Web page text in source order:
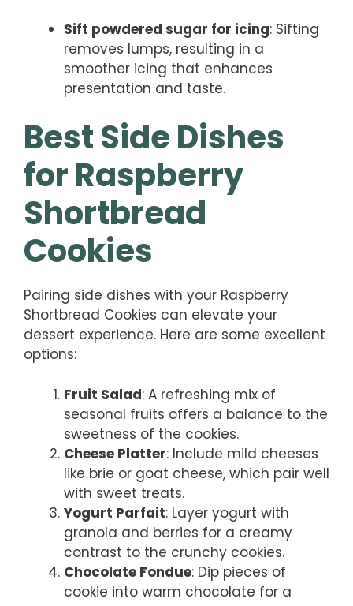
Sift powdered sugar for icing: Sifting
removes lumps, resulting in a
smoother icing that enhances
presentation and taste.
Best Side Dishes
for Raspberry
Shortbread
Cookies
Pairing side dishes with your Raspberry
Shortbread Cookies can elevate your
dessert experience. Here are some excellent
options:
Fruit Salad: A refreshing mix of
seasonal fruits offers a balance to the
sweetness of the cookies.
Cheese Platter: Include mild cheeses
like brie or goat cheese, which pair well
with sweet treats.
Yogurt Parfait: Layer yogurt with
granola and berries for a creamy
contrast to the crunchy cookies.
Chocolate Fondue: Dip pieces of
cookie into warm chocolate for a